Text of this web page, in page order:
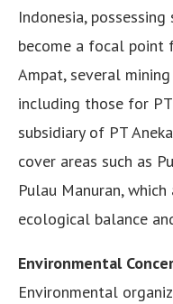
Indonesia,
become a focal point
Ampat, several
including those for
subsidiary of PT
cover areas such as
Pulau Manuran,
ecological balance
Environmental
Environmental